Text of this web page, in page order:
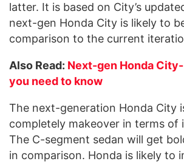
latter. It is based on City’s
next-gen Honda City is likely to
comparison to the current
Also Read: Next-gen Honda
you need to know
The next-generation Honda City
completely makeover in terms of
The C-segment sedan will get
in comparison. Honda is likely to